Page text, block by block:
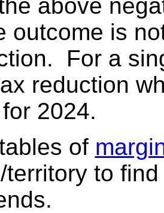
above
outcome is
For a
reduction
2024.
of
territory to